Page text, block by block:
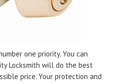
one priority. You can
Locksmith will do the best
price. Your protection and